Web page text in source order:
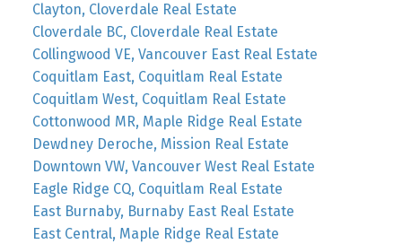
Clayton, Cloverdale Real Estate
Cloverdale BC, Cloverdale Real Estate
Collingwood VE, Vancouver East Real Estate
Coquitlam East, Coquitlam Real Estate
Coquitlam West, Coquitlam Real Estate
Cottonwood MR, Maple Ridge Real Estate
Dewdney Deroche, Mission Real Estate
Downtown VW, Vancouver West Real Estate
Eagle Ridge CQ, Coquitlam Real Estate
East Burnaby, Burnaby East Real Estate
East Central, Maple Ridge Real Estate